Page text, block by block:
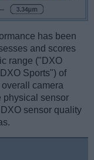
has been
and scores
range ("DXO
Sports") of
camera
physical sensor
sensor quality